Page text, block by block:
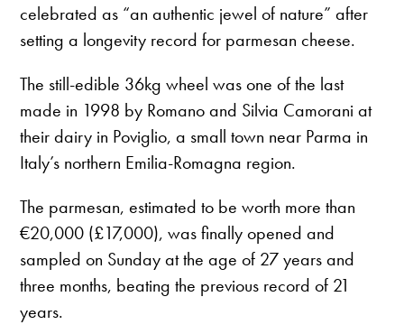
celebrated as “an authentic jewel of nature” after
setting a longevity record for parmesan cheese.
The still-edible 36kg wheel was one of the last
made in 1998 by Romano and Silvia Camorani at
their dairy in Poviglio, a small town near Parma in
Italy’s northern Emilia-Romagna region.
The parmesan, estimated to be worth more than
€20,000 (£17,000), was finally opened and
sampled on Sunday at the age of 27 years and
three months, beating the previous record of 21
years.